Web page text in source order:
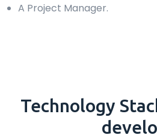
A Project Manager.
Technology